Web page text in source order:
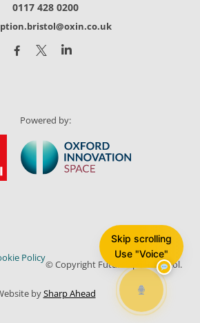
0117 428 0200
Powered by:
Policy
© Copyright Future Space Bristol.
bySharp Ahead
Skip scrolling
Use "Voice"